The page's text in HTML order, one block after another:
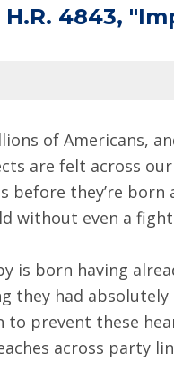
4843,
of Americans,
are felt across
before they’re
without even a
is born having
they had
to prevent these
across party